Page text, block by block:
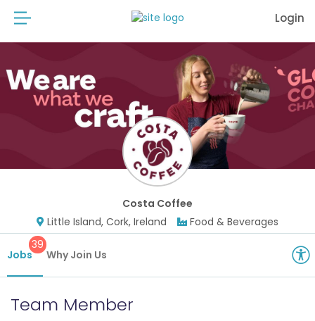
Login
Costa Coffee
Little Island, Cork, Ireland
Food & Beverages
Jobs
39
Why Join Us
Team Member